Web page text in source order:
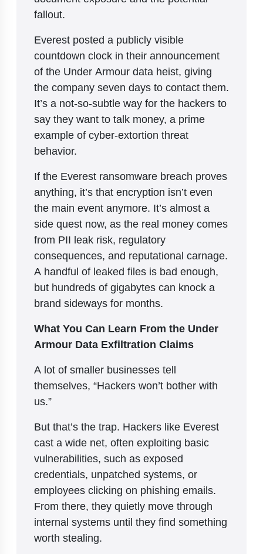
fallout.
Everest posted a publicly visible
countdown clock in their announcement
of the Under Armour data heist, giving
the company seven days to contact them.
It’s a not-so-subtle way for the hackers to
say they want to talk money, a prime
example of cyber-extortion threat
behavior.
If the Everest ransomware breach proves
anything, it’s that encryption isn’t even
the main event anymore. It’s almost a
side quest now, as the real money comes
from PII leak risk, regulatory
consequences, and reputational carnage.
A handful of leaked files is bad enough,
but hundreds of gigabytes can knock a
brand sideways for months.
What You Can Learn From the Under
Armour Data Exfiltration Claims
A lot of smaller businesses tell
themselves, “Hackers won’t bother with
us.”
But that’s the trap. Hackers like Everest
cast a wide net, often exploiting basic
vulnerabilities, such as exposed
credentials, unpatched systems, or
employees clicking on phishing emails.
From there, they quietly move through
internal systems until they find something
worth stealing.